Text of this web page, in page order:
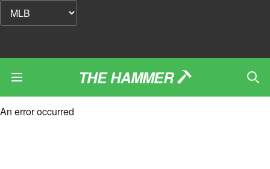
THE HAMMER
An error occurred